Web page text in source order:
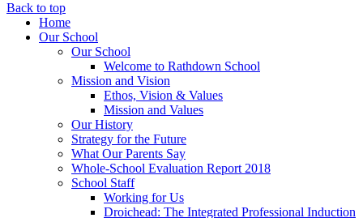
Back to top
Home
Our School
Our School
Welcome to Rathdown School
Mission and Vision
Ethos, Vision & Values
Mission and Values
Our History
Strategy for the Future
What Our Parents Say
Whole-School Evaluation Report 2018
School Staff
Working for Us
Droichead: The Integrated Professional Induction